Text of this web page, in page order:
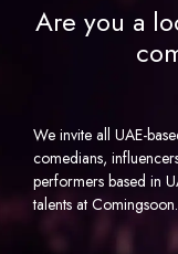
Are you a
We invite all UAE-
comedians,
performers based in
talents at